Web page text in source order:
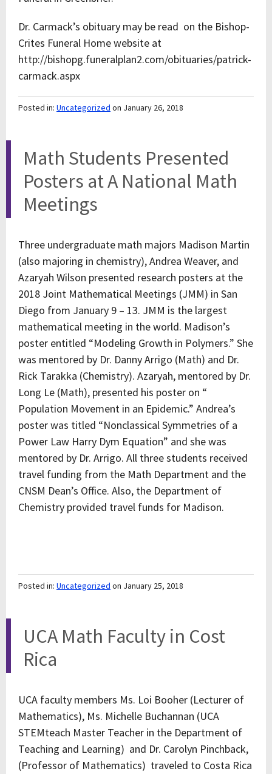
Dr. Carmack’s obituary may be read on the Bishop-
Crites Funeral Home website at
http://bishopg.funeralplan2.com/obituaries/patrick-
carmack.aspx
Posted in: Uncategorized on January 26, 2018
Math Students Presented
Posters at A National Math
Meetings
Three undergraduate math majors Madison Martin
(also majoring in chemistry), Andrea Weaver, and
Azaryah Wilson presented research posters at the
2018 Joint Mathematical Meetings (JMM) in San
Diego from January 9 – 13. JMM is the largest
mathematical meeting in the world. Madison’s
poster entitled “Modeling Growth in Polymers.” She
was mentored by Dr. Danny Arrigo (Math) and Dr.
Rick Tarakka (Chemistry). Azaryah, mentored by Dr.
Long Le (Math), presented his poster on “
Population Movement in an Epidemic.” Andrea’s
poster was titled “Nonclassical Symmetries of a
Power Law Harry Dym Equation” and she was
mentored by Dr. Arrigo. All three students received
travel funding from the Math Department and the
CNSM Dean’s Office. Also, the Department of
Chemistry provided travel funds for Madison.
Posted in: Uncategorized on January 25, 2018
UCA Math Faculty in Cost
Rica
UCA faculty members Ms. Loi Booher (Lecturer of
Mathematics), Ms. Michelle Buchannan (UCA
STEMteach Master Teacher in the Department of
Teaching and Learning) and Dr. Carolyn Pinchback,
(Professor of Mathematics) traveled to Costa Rica